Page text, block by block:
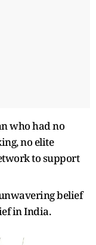
who had no
no elite
to support
belief
in India.